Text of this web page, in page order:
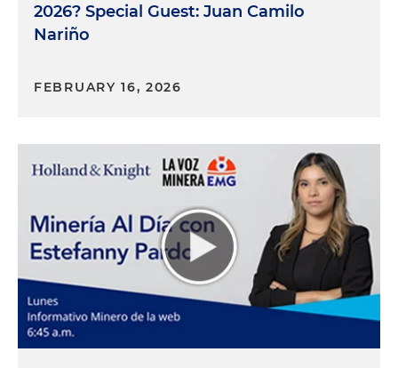
2026? Special Guest: Juan Camilo
Nariño
FEBRUARY 16, 2026